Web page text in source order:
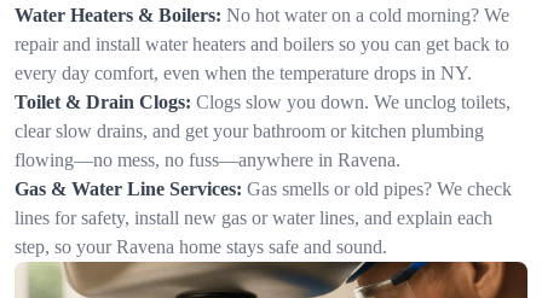
Water Heaters & Boilers: No hot water on a cold morning? We
repair and install water heaters and boilers so you can get back to
every day comfort, even when the temperature drops in NY.
Toilet & Drain Clogs: Clogs slow you down. We unclog toilets,
clear slow drains, and get your bathroom or kitchen plumbing
flowing—no mess, no fuss—anywhere in Ravena.
Gas & Water Line Services: Gas smells or old pipes? We check
lines for safety, install new gas or water lines, and explain each
step, so your Ravena home stays safe and sound.